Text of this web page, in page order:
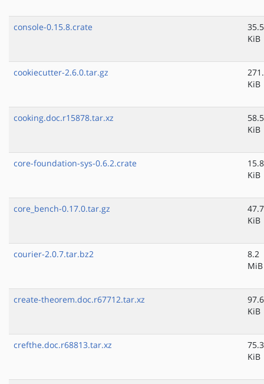
console-0.15.8.crate
35.5
KiB
cookiecutter-2.6.0.tar.gz
KiB
cooking.doc.r15878.tar.xz
58.5
KiB
core-foundation-sys-0.6.2.crate
15.8
KiB
core_bench-0.17.0.tar.gz
47.7
KiB
courier-2.0.7.tar.bz2
8.2
MiB
create-theorem.doc.r67712.tar.xz
97.6
KiB
crefthe.doc.r68813.tar.xz
75.3
KiB